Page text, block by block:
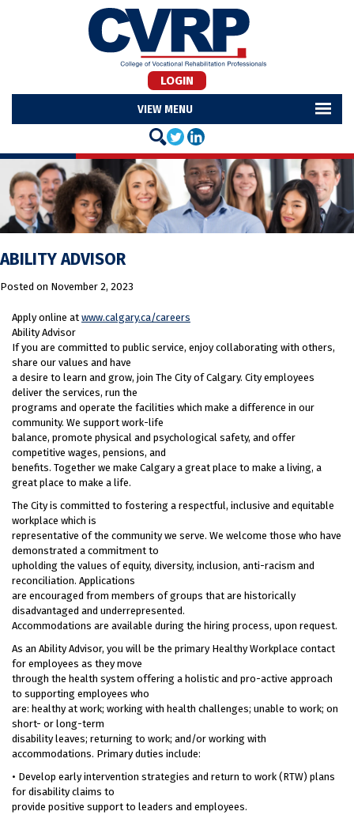
LOGIN
MENU
ABILITY ADVISOR
Posted on November 2, 2023
Apply online at www.calgary.ca/careers
Ability Advisor
If you are committed to public service, enjoy collaborating with others,
share our values and have
a desire to learn and grow, join The City of Calgary. City employees
deliver the services, run the
programs and operate the facilities which make a difference in our
community. We support work-life
balance, promote physical and psychological safety, and offer
competitive wages, pensions, and
benefits. Together we make Calgary a great place to make a living, a
great place to make a life.
The City is committed to fostering a respectful, inclusive and equitable
workplace which is
representative of the community we serve. We welcome those who have
demonstrated a commitment to
upholding the values of equity, diversity, inclusion, anti-racism and
reconciliation. Applications
are encouraged from members of groups that are historically
disadvantaged and underrepresented.
Accommodations are available during the hiring process, upon request.
As an Ability Advisor, you will be the primary Healthy Workplace contact
for employees as they move
through the health system offering a holistic and pro-active approach
to supporting employees who
are: healthy at work; working with health challenges; unable to work; on
short- or long-term
disability leaves; returning to work; and/or working with
accommodations. Primary duties include:
• Develop early intervention strategies and return to work (RTW) plans
for disability claims to
provide positive support to leaders and employees.